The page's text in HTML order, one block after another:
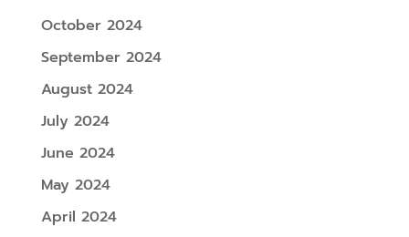
October 2024
September 2024
August 2024
July 2024
June 2024
May 2024
April 2024